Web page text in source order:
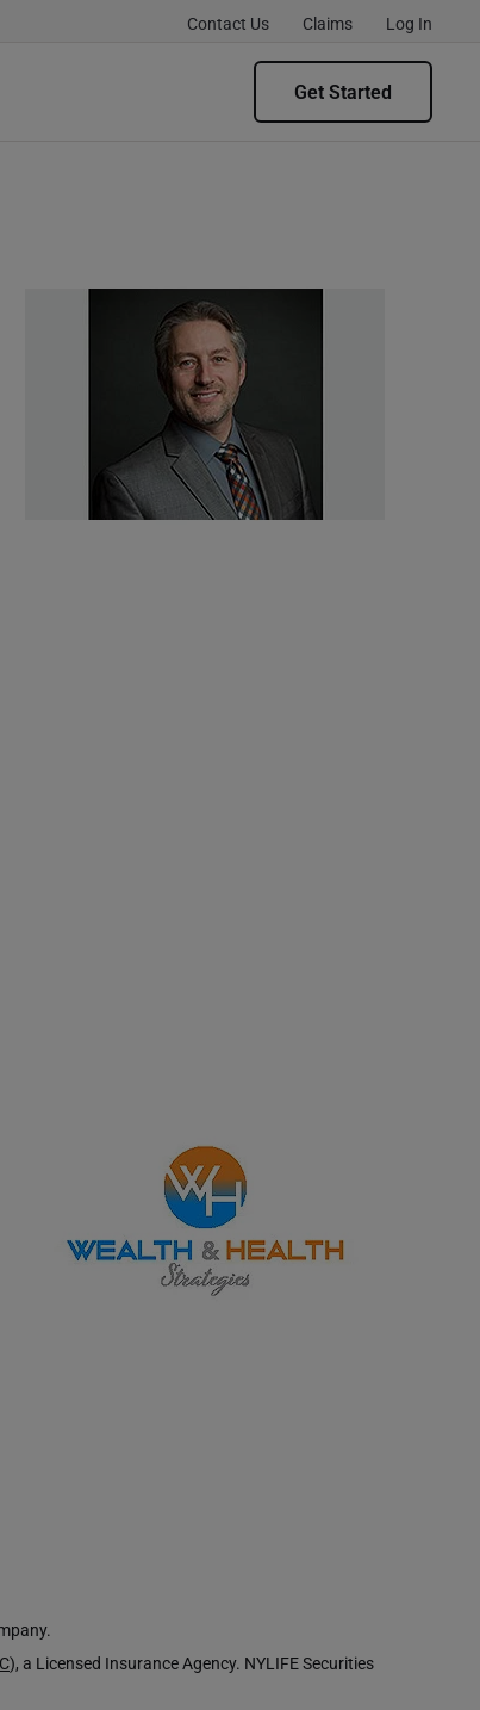
Contact Us Claims Log In
Get Started
), a Licensed Insurance Agency. NYLIFE Securities